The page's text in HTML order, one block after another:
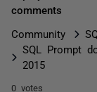
comments
Community
SQL Prompt
2015
0 votes